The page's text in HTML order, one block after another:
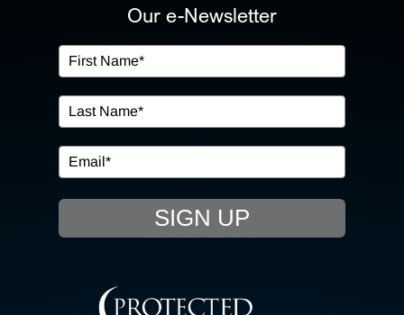
OUR SERVICES
IN THE COMMUNITY
EVENTS
RESOURCE HUB
CONTACT US
Our e-Newsletter
SIGN UP